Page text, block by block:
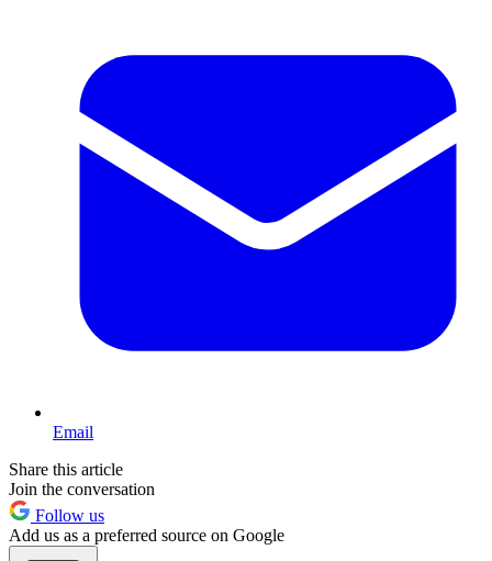
Email
Share this article
Join the conversation
Follow us
Add us as a preferred source on Google